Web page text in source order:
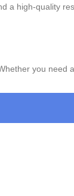
a high-quality
you need